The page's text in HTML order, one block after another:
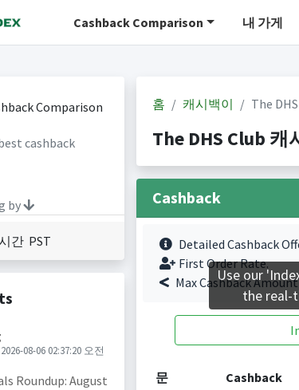
Cashback Comparison 내 가게
cashback
by
간 PST
08-06 02:37:20 오전
Roundup: August
홈 캐시백이 The
The DHS Club
Cashback
Detailed Cashback
First Order Rate.
Max Cashback
문 Cashback
Use our
the real-